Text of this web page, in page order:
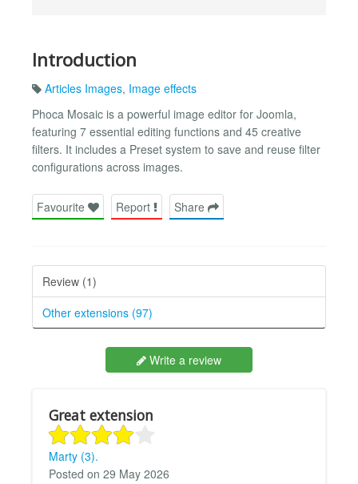
Introduction
Articles Images, Image effects
Phoca Mosaic is a powerful image editor for Joomla,
featuring 7 essential editing functions and 45 creative
filters. It includes a Preset system to save and reuse filter
configurations across images.
Favourite Report Share
Review (1)
Other extensions (97)
Write a review
Great extension
Marty (3).
Posted on 29 May 2026